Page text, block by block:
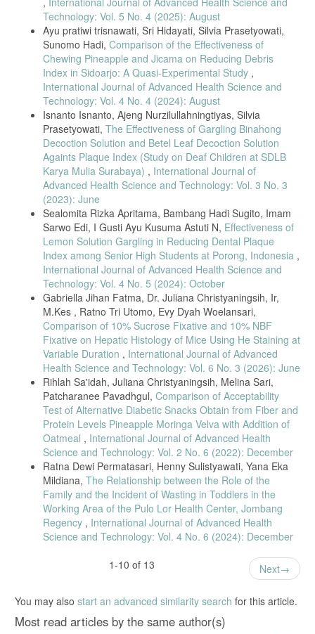
Technology: Vol. 5 No. 4 (2025): August
Ayu pratiwi trisnawati, Sri Hidayati, Silvia Prasetyowati,
Sunomo Hadi, Comparison of the Effectiveness of
Chewing Pineapple and Jicama on Reducing Debris
Index in Sidoarjo: A Quasi-Experimental Study ,
International Journal of Advanced Health Science and
Technology: Vol. 4 No. 4 (2024): August
Isnanto Isnanto, Ajeng Nurzilullahningtiyas, Silvia
Prasetyowati, The Effectiveness of Gargling Binahong
Decoction Solution and Betel Leaf Decoction Solution
Againts Plaque Index (Study on Deaf Children at SDLB
Karya Mulia Surabaya) , International Journal of
Advanced Health Science and Technology: Vol. 3 No. 3
(2023): June
Sealomita Rizka Apritama, Bambang Hadi Sugito, Imam
Sarwo Edi, I Gusti Ayu Kusuma Astuti N, Effectiveness of
Lemon Solution Gargling in Reducing Dental Plaque
Index among Senior High Students at Porong, Indonesia ,
International Journal of Advanced Health Science and
Technology: Vol. 4 No. 5 (2024): October
Gabriella Jihan Fatma, Dr. Juliana Christyaningsih, Ir,
M.Kes , Ratno Tri Utomo, Evy Dyah Woelansari,
Comparison of 10% Sucrose Fixative and 10% NBF
Fixative on Hepatic Histology of Mice Using He Staining at
Variable Duration , International Journal of Advanced
Health Science and Technology: Vol. 6 No. 3 (2026): June
Rihlah Sa'idah, Juliana Christyaningsih, Melina Sari,
Patcharanee Pavadhgul, Comparison of Acceptability
Test of Alternative Diabetic Snacks Obtain from Fiber and
Protein Levels Pineapple Moringa Velva with Addition of
Oatmeal , International Journal of Advanced Health
Science and Technology: Vol. 2 No. 6 (2022): December
Ratna Dewi Permatasari, Henny Sulistyawati, Yana Eka
Mildiana, The Relationship between the Role of the
Family and the Incident of Wasting in Toddlers in the
Working Area of the Pulo Lor Health Center, Jombang
Regency , International Journal of Advanced Health
Science and Technology: Vol. 4 No. 6 (2024): December
1-10 of 13
Next
You may also start an advanced similarity search for this article.
Most read articles by the same author(s)